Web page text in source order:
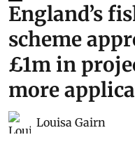
England’s
scheme
£1m in
more
Louisa Gairn